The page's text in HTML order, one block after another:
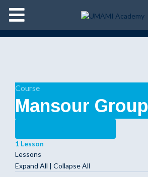
Course
Mansour Group
1 Lesson
Lessons
Expand All | Collapse All